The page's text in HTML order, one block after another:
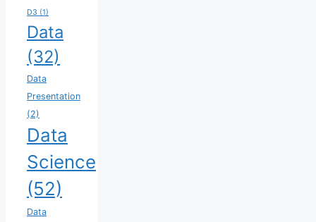
D3 (1)
Data
(32)
Data
Presentation
(2)
Data
Science
(52)
Data